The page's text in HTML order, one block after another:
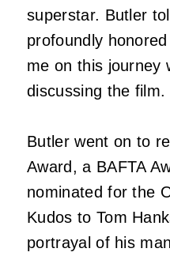
superstar. Butler
profoundly
me on this journey
discussing the film.
Butler went on to
Award, a BAFTA
nominated for the
Kudos to Tom
portrayal of his